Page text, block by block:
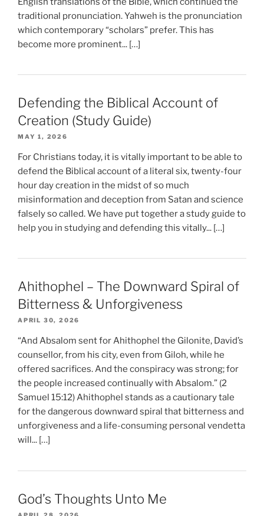
traditional pronunciation. Yahweh is the pronunciation
which contemporary “scholars” prefer. This has
become more prominent... […]
Defending the Biblical Account of
Creation (Study Guide)
MAY 1, 2026
For Christians today, it is vitally important to be able to
defend the Biblical account of a literal six, twenty-four
hour day creation in the midst of so much
misinformation and deception from Satan and science
falsely so called. We have put together a study guide to
help you in studying and defending this vitally... […]
Ahithophel – The Downward Spiral of
Bitterness & Unforgiveness
APRIL 30, 2026
“And Absalom sent for Ahithophel the Gilonite, David’s
counsellor, from his city, even from Giloh, while he
offered sacrifices. And the conspiracy was strong; for
the people increased continually with Absalom.” (2
Samuel 15:12) Ahithophel stands as a cautionary tale
for the dangerous downward spiral that bitterness and
unforgiveness and a life-consuming personal vendetta
will... […]
God’s Thoughts Unto Me
APRIL 28, 2026